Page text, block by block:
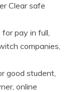
Clear safe
pay in full,
companies,
good student,
online